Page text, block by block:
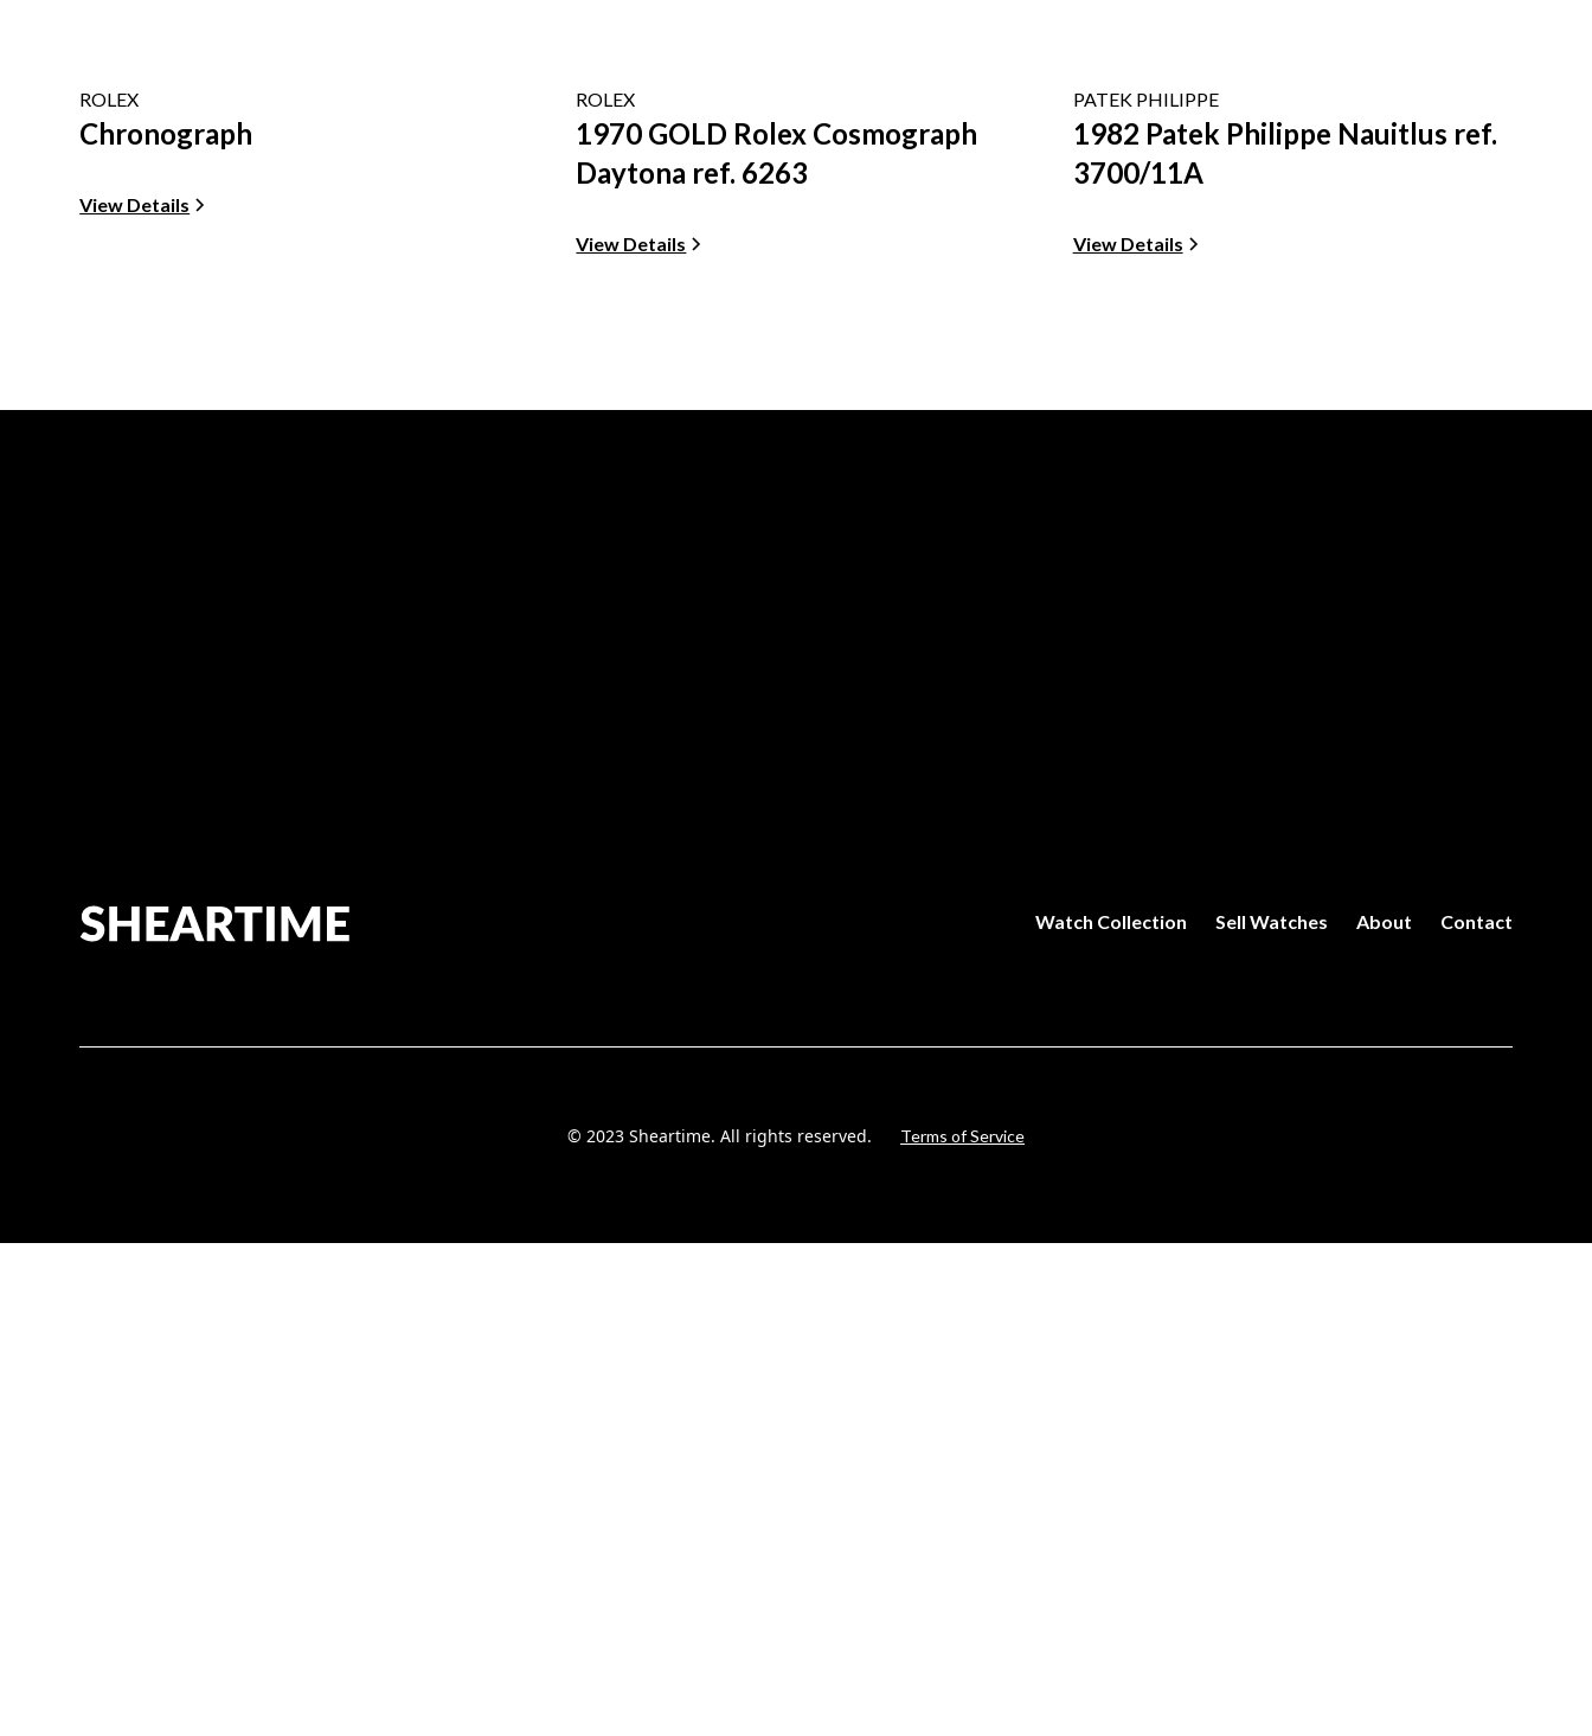
ROLEX
Chronograph
View Details
ROLEX
1970 GOLD Rolex Cosmograph
Daytona ref. 6263
View Details
PATEK PHILIPPE
1982 Patek Philippe Nauitlus ref.
3700/11A
View Details
Watch Collection Sell Watches About Contact
© 2023 Sheartime. All rights reserved. Terms of Service